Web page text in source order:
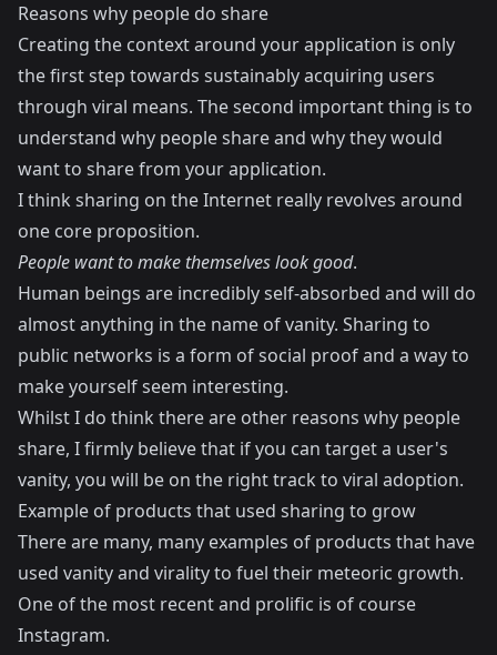
Reasons why people do share
Creating the context around your application is only
the first step towards sustainably acquiring users
through viral means. The second important thing is to
understand why people share and why they would
want to share from your application.
I think sharing on the Internet really revolves around
one core proposition.
People want to make themselves look good.
Human beings are incredibly self-absorbed and will do
almost anything in the name of vanity. Sharing to
public networks is a form of social proof and a way to
make yourself seem interesting.
Whilst I do think there are other reasons why people
share, I firmly believe that if you can target a user's
vanity, you will be on the right track to viral adoption.
Example of products that used sharing to grow
There are many, many examples of products that have
used vanity and virality to fuel their meteoric growth.
One of the most recent and prolific is of course
Instagram.